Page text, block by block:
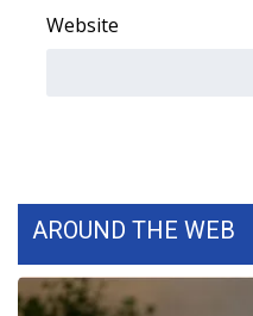
Meet the WCBI Team
Broadcast & Digital
Website
AROUND THE WEB